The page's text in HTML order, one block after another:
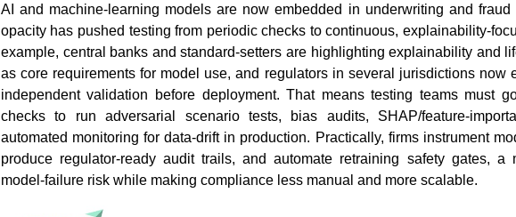
AI and machine-learning models are now embedded in underwriting and fraud
opacity has pushed testing from periodic checks to continuous, explainability-
example, central banks and standard-setters are highlighting explainability and
as core requirements for model use, and regulators in several jurisdictions now
independent validation before deployment. That means testing teams must
checks to run adversarial scenario tests, bias audits, SHAP/feature-
automated monitoring for data-drift in production. Practically, firms instrument
produce regulator-ready audit trails, and automate retraining safety gates, a
model-failure risk while making compliance less manual and more scalable.